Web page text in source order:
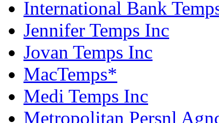
International Bank
Jennifer Temps Inc
Jovan Temps Inc
MacTemps*
Medi Temps Inc
Metropolitan Persnl